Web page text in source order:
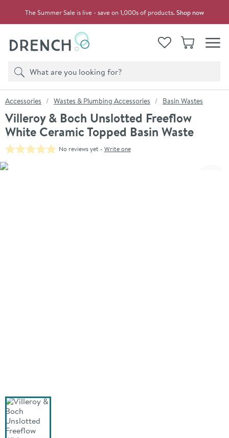
The Summer Sale is live - save on 1,000s of products.Shop now
View your
WishlistBasket
Search
Product search
You are here:
Accessories Wastes & Plumbing Accessories Basin Wastes
Villeroy & Boch Unslotted Freeflow
White Ceramic Topped Basin Waste
No reviews yet - Write one
Skip over gallery to content